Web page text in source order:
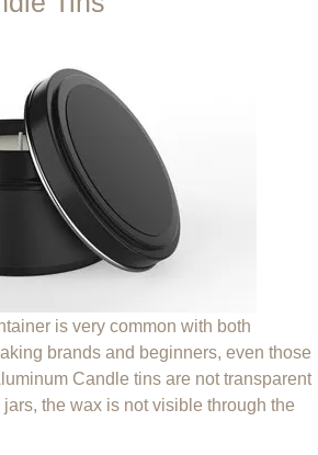
is very common with both
brands and beginners, even those
Candle tins are not transparent
the wax is not visible through the